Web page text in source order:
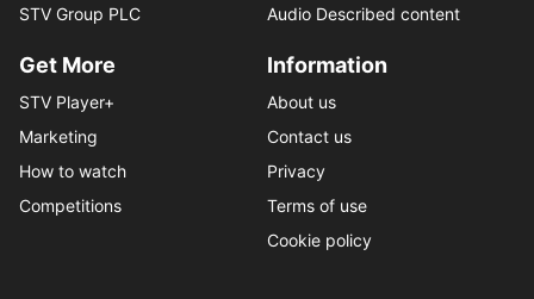
STV Group PLC
Audio Described content
Get More
STV Player+
Marketing
How to watch
Competitions
Information
About us
Contact us
Privacy
Terms of use
Cookie policy